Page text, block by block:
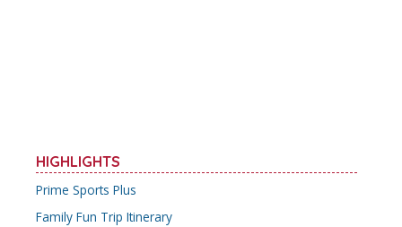
HIGHLIGHTS
Prime Sports Plus
Family Fun Trip Itinerary